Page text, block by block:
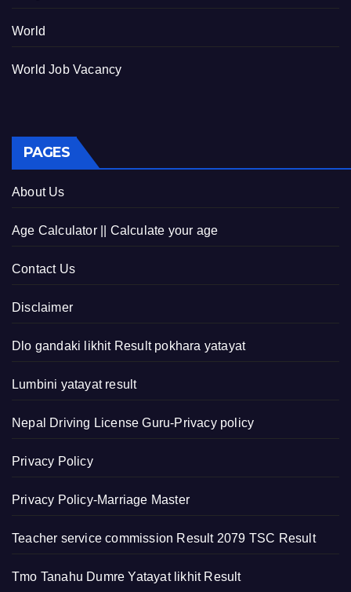
World
World Job Vacancy
PAGES
About Us
Age Calculator || Calculate your age
Contact Us
Disclaimer
Dlo gandaki likhit Result pokhara yatayat
Lumbini yatayat result
Nepal Driving License Guru-Privacy policy
Privacy Policy
Privacy Policy-Marriage Master
Teacher service commission Result 2079 TSC Result
Tmo Tanahu Dumre Yatayat likhit Result